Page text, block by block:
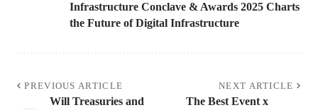
Infrastructure Conclave & Awards 2025 Charts
the Future of Digital Infrastructure
PREVIOUS ARTICLE
Will Treasuries and
NEXT ARTICLE
The Best Event x